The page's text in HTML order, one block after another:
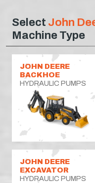
Select John
Machine Type
JOHN DEERE
BACKHOE
HYDRAULIC PUMPS
JOHN DEERE
EXCAVATOR
HYDRAULIC PUMPS